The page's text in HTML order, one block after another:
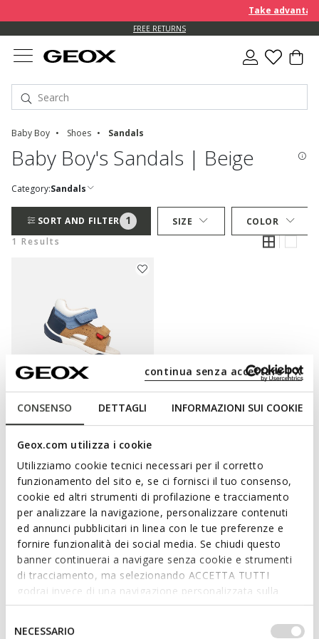
CONSENSO DETTAGLI INFORMAZIONI SUI COOKIE
Geox.com utilizza i cookie
Utilizziamo cookie tecnici necessari per il corretto
funzionamento del sito e, se ci fornisci il tuo consenso,
cookie ed altri strumenti di profilazione e tracciamento
per analizzare la navigazione, personalizzare contenuti
ed annunci pubblicitari in linea con le tue preferenze e
fornire funzionalità dei social media. Se chiudi questo
banner continuerai a navigare senza cookie e strumenti
di tracciamento, ma selezionando ACCETTA TUTTI
godrai invece di una navigazione personalizzata sulla
base dei tuoi gusti ed interessi. Selezionando
IMPOSTAZIONI potrai anche scegliere quali cookies ed
NECESSARIO
continua senza accettare | X
Take
FREE RETURNS
Baby Boy Shoes Sandals
Baby Boy's Sandals | Beige
Category:Sandals
SORT AND FILTER 1 SIZE
COLOR
1 Results
SANDAL ZAPITO BABY BOY
Toddler velcro sandals
2 COLORS
Price reduced from
€49,90
to
BRIGHTEN HIS SUMMER WITH GEOX
SANDALS
When you are putting together his mini fine-weather outfits,